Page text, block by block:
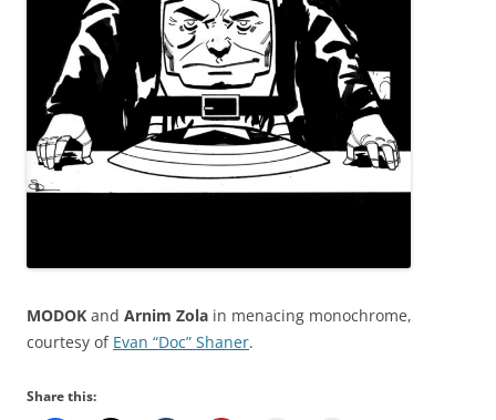
MODOK and Arnim Zola in menacing monochrome,
courtesy of Evan “Doc” Shaner.
Share this: